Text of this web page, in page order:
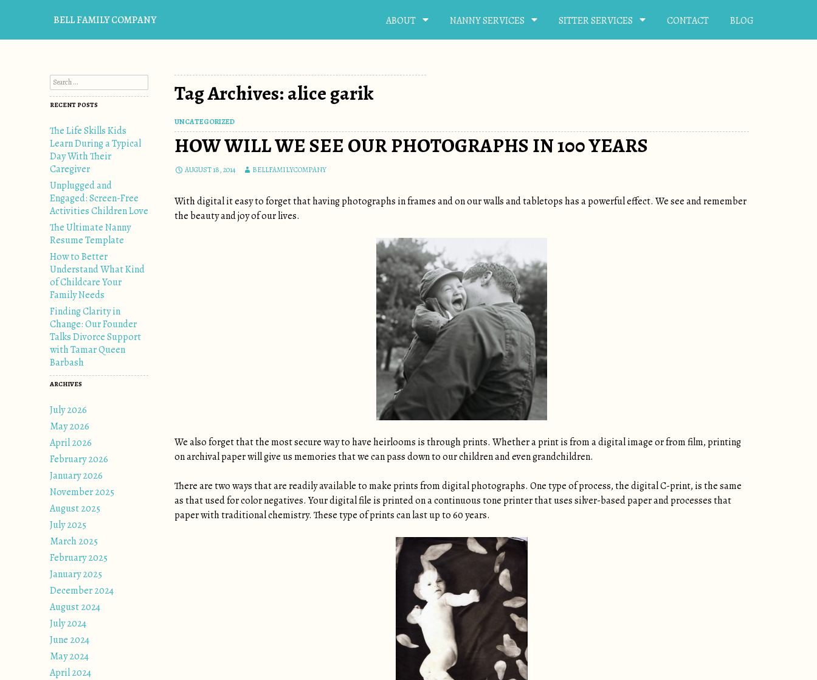
BELL FAMILY COMPANY ABOUT NANNY SERVICES SITTER SERVICES CONTACT BLOG
Tag Archives: alice garik
UNCATEGORIZED
HOW WILL WE SEE OUR PHOTOGRAPHS IN 100 YEARS
AUGUST 18, 2014 BELLFAMILYCOMPANY
With digital it easy to forget that having photographs in frames and on our walls and tabletops has a powerful effect. We see and remember
the beauty and joy of our lives.
We also forget that the most secure way to have heirlooms is through prints. Whether a print is from a digital image or from film, printing
on archival paper will give us memories that we can pass down to our children and even grandchildren.
There are two ways that are readily available to make prints from digital photographs. One type of process, the digital C-print, is the same
as that used for color negatives. Your digital file is printed on a continuous tone printer that uses silver-based paper and processes that
paper with traditional chemistry. These type of prints can last up to 60 years.
Search for:
RECENT POSTS
The Life Skills Kids
Learn During a Typical
Day With Their
Caregiver
Unplugged and
Engaged: Screen-Free
Activities Children Love
The Ultimate Nanny
Resume Template
How to Better
Understand What Kind
of Childcare Your
Family Needs
Finding Clarity in
Change: Our Founder
Talks Divorce Support
with Tamar Queen
Barbash
ARCHIVES
July 2026
May 2026
April 2026
February 2026
January 2026
November 2025
August 2025
July 2025
March 2025
February 2025
January 2025
December 2024
August 2024
July 2024
June 2024
May 2024
April 2024